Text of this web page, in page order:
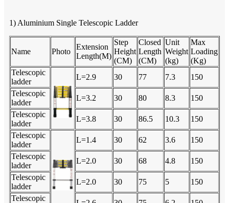
1) Aluminium Single Telescopic Ladder
Name Photo
Extension
Length(M)
Step
Height
(CM)
Closed
Length
(CM)
Unit
Weight
(kg)
Max
Loading
(Kg)
Telescopic
ladder
L=2.9 30 77 7.3
150
Telescopic
ladder
L=3.2 30 80 8.3
150
Telescopic
ladder
L=3.8 30 86.5 10.3
150
Telescopic
ladder
L=1.4 30 62 3.6
150
Telescopic
ladder
L=2.0 30 68 4.8
150
Telescopic
ladder
L=2.0 30 75 5
150
Telescopic